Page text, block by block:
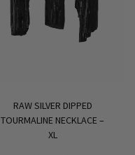
RAW SILVER DIPPED
TOURMALINE NECKLACE –
XL